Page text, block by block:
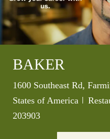
BAKER
Location
1600 Southeast Rd,
States of America
203903